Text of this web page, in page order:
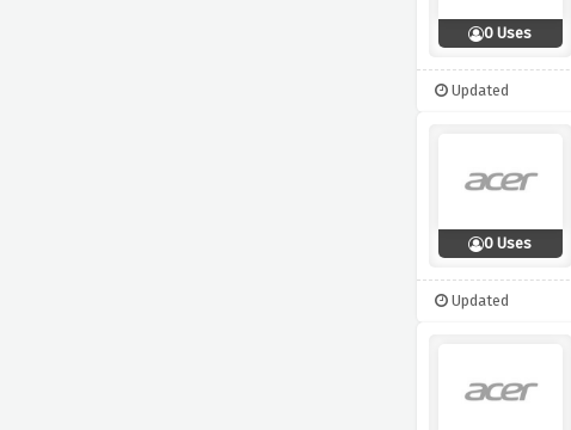
0 Uses
Updated
0 Uses
Updated